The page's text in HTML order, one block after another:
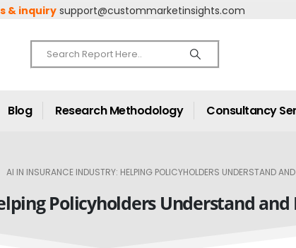
& inquiry support@custommarketinsights.com
Blog Research Methodology Consultancy
AI IN INSURANCE INDUSTRY: HELPING POLICYHOLDERS UNDERSTAND
Policyholders Understand and